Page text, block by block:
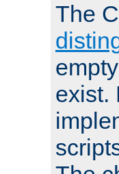
The
exist.